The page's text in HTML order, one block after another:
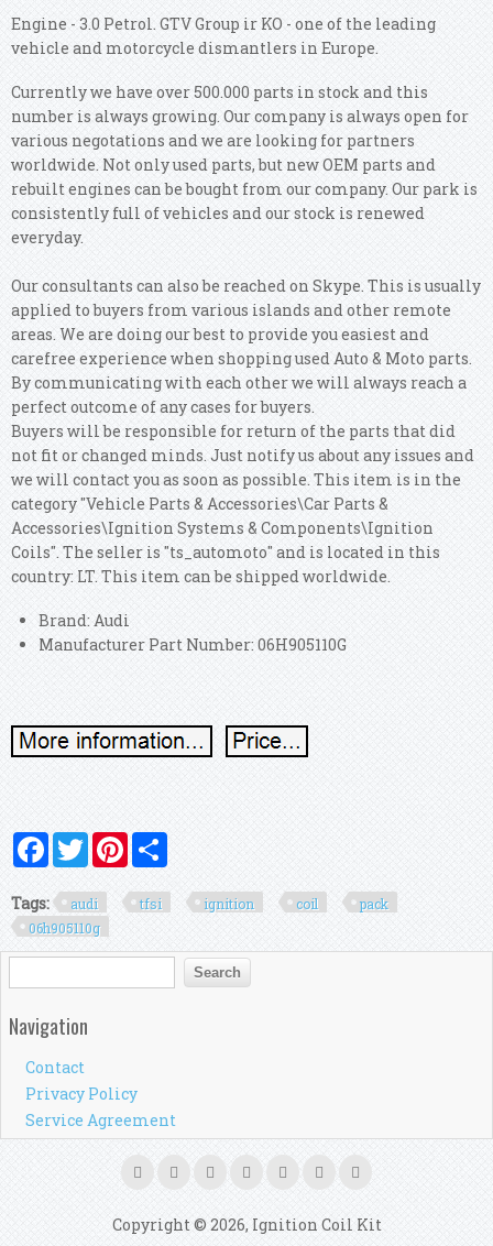
Engine - 3.0 Petrol. GTV Group ir KO - one of the leading
vehicle and motorcycle dismantlers in Europe.
Currently we have over 500.000 parts in stock and this
number is always growing. Our company is always open for
various negotations and we are looking for partners
worldwide. Not only used parts, but new OEM parts and
rebuilt engines can be bought from our company. Our park is
consistently full of vehicles and our stock is renewed
everyday.
Our consultants can also be reached on Skype. This is usually
applied to buyers from various islands and other remote
areas. We are doing our best to provide you easiest and
carefree experience when shopping used Auto & Moto parts.
By communicating with each other we will always reach a
perfect outcome of any cases for buyers.
Buyers will be responsible for return of the parts that did
not fit or changed minds. Just notify us about any issues and
we will contact you as soon as possible.This item is in the
category "Vehicle Parts & Accessories\Car Parts &
Accessories\Ignition Systems & Components\Ignition
Coils". The seller is "ts_automoto" and is located in this
country: LT. This item can be shipped worldwide.
Brand: Audi
Manufacturer Part Number: 06H905110G
FacebookTwitterPinterest
Tags: audi tfsi ignition coil
pack
06h905110g
Search form
Search
Navigation
Contact
Privacy Policy
Service Agreement
Copyright © 2026, Ignition Coil Kit